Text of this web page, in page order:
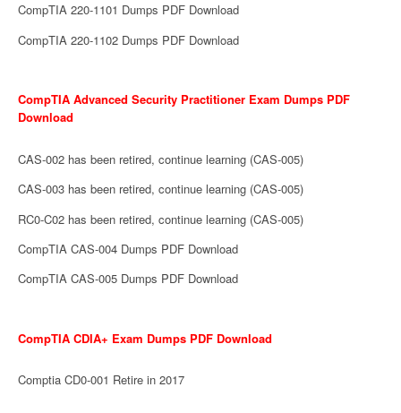
CompTIA 220-1101 Dumps PDF Download
CompTIA 220-1102 Dumps PDF Download
CompTIA Advanced Security Practitioner Exam Dumps PDF
Download
CAS-002 has been retired, continue learning (CAS-005)
CAS-003 has been retired, continue learning (CAS-005)
RC0-C02 has been retired, continue learning (CAS-005)
CompTIA CAS-004 Dumps PDF Download
CompTIA CAS-005 Dumps PDF Download
CompTIA CDIA+ Exam Dumps PDF Download
Comptia CD0-001 Retire in 2017